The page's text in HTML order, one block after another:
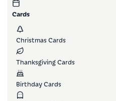
Cards
Christmas Cards
Thanksgiving Cards
Birthday Cards
illustrated